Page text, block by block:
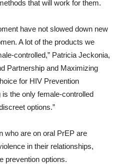
that will work for them.
have not slowed down new
A lot of the products we
controlled,” Patricia Jeckonia,
Partnership and Maximizing
for HIV Prevention
the only female-controlled
options.”
who are on oral PrEP are
in their relationships,
prevention options.